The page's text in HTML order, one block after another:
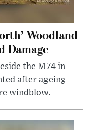
Woodland
Damage
the M74 in
after ageing
windblow.